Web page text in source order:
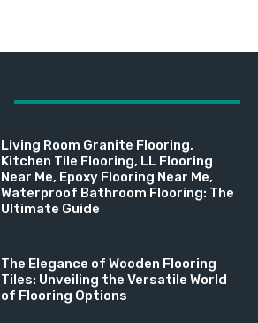
Living Room Granite Flooring,
Kitchen Tile Flooring, LL Flooring
Near Me, Epoxy Flooring Near Me,
Waterproof Bathroom Flooring: The
Ultimate Guide
The Elegance of Wooden Flooring
Tiles: Unveiling the Versatile World
of Flooring Options